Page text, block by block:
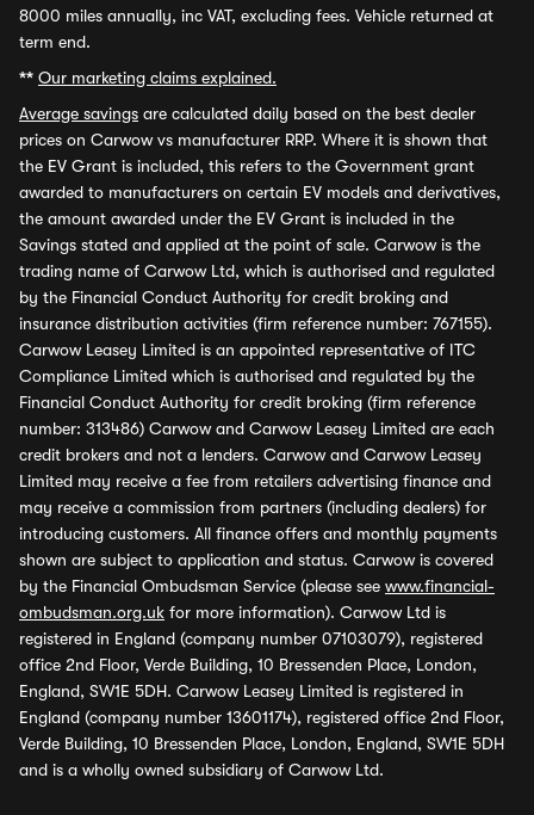
8000 miles annually, inc VAT, excluding fees. Vehicle returned at
term end.
** Our marketing claims explained.
Average savings are calculated daily based on the best dealer
prices on Carwow vs manufacturer RRP. Where it is shown that
the EV Grant is included, this refers to the Government grant
awarded to manufacturers on certain EV models and derivatives,
the amount awarded under the EV Grant is included in the
Savings stated and applied at the point of sale. Carwow is the
trading name of Carwow Ltd, which is authorised and regulated
by the Financial Conduct Authority for credit broking and
insurance distribution activities (firm reference number: 767155).
Carwow Leasey Limited is an appointed representative of ITC
Compliance Limited which is authorised and regulated by the
Financial Conduct Authority for credit broking (firm reference
number: 313486) Carwow and Carwow Leasey Limited are each
credit brokers and not a lenders. Carwow and Carwow Leasey
Limited may receive a fee from retailers advertising finance and
may receive a commission from partners (including dealers) for
introducing customers. All finance offers and monthly payments
shown are subject to application and status. Carwow is covered
by the Financial Ombudsman Service (please see www.financial-
ombudsman.org.uk for more information). Carwow Ltd is
registered in England (company number 07103079), registered
office 2nd Floor, Verde Building, 10 Bressenden Place, London,
England, SW1E 5DH. Carwow Leasey Limited is registered in
England (company number 13601174), registered office 2nd Floor,
Verde Building, 10 Bressenden Place, London, England, SW1E 5DH
and is a wholly owned subsidiary of Carwow Ltd.